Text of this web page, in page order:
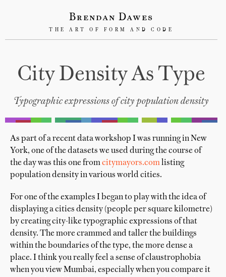
Brendan Dawes
THE ART OF FORM AND CODE
City Density As Type
Typographic expressions of city population density
As part of a recent data workshop I was running in New
York, one of the datasets we used during the course of
the day was this one fromcitymayors.comlisting
population density in various world cities.
For one of the examples I began to play with the idea of
displaying a cities density (people per square kilometre)
by creating city-like typographic expressions of that
density. The more crammed and taller the buildings
within the boundaries of the type, the more dense a
place. I think you really feel a sense of claustrophobia
when you view Mumbai, especially when you compare it